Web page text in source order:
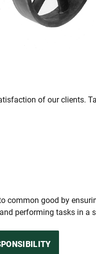
of our clients.
common good by
performing tasks in a